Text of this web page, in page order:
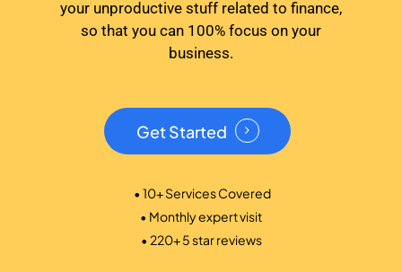
your unproductive stuff related to finance,
so that you can 100% focus on your
business.
Get Started
• 10+ Services Covered
• Monthly expert visit
• 220+ 5 star reviews